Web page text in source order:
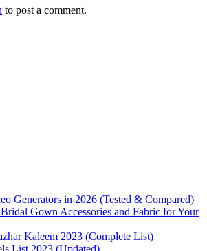
to post a comment.